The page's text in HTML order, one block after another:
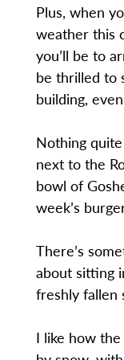
Plus, when
weather this
you’ll be to
be thrilled to
building,
Nothing quite
next to the
bowl of
week’s
There’s
about sitting
freshly fallen
I like how